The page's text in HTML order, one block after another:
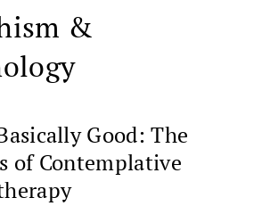
&
Good: The
of Contemplative